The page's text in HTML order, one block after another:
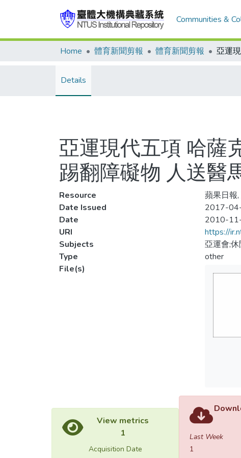
Communities &
Home 體育新聞剪報 體育新聞剪報
Details
亞運現代五項 哈薩
踢翻障礙物 人送醫
Resource
蘋果日報
Date Issued
2017-
Date
2010-
URI
https://
Subjects
亞運會;
Type
other
File(s)
View metrics
1
Acquisition Date
Last Week
1